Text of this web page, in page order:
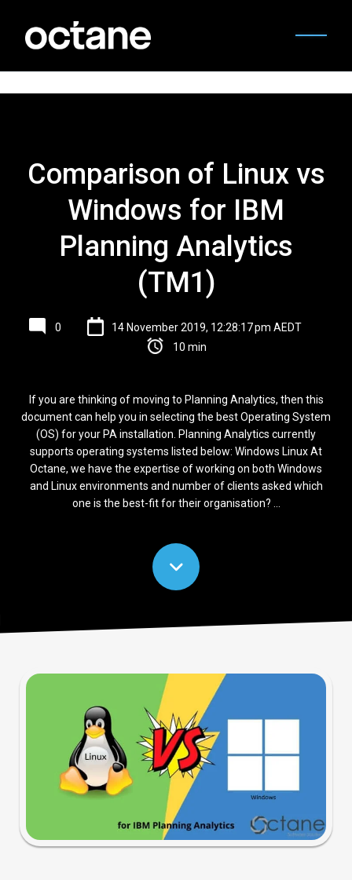
Comparison of Linux vs
Windows for IBM
Planning Analytics
(TM1)
0
14 November 2019, 12:28:17 pm AEDT
10 min
If you are thinking of moving to Planning Analytics, then this
document can help you in selecting the best Operating System
(OS) for your PA installation. Planning Analytics currently
supports operating systems listed below: Windows Linux At
Octane, we have the expertise of working on both Windows
and Linux environments and number of clients asked which
one is the best-fit for their organisation? ...